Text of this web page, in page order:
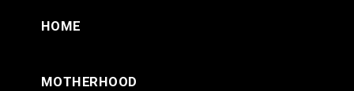
HOME
MOTHERHOOD